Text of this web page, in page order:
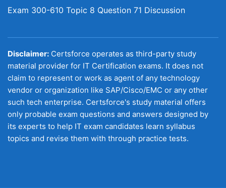
Exam 300-610 Topic 8 Question 71 Discussion
Disclaimer: Certsforce operates as third-party study
material provider for IT Certification exams. It does not
claim to represent or work as agent of any technology
vendor or organization like SAP/Cisco/EMC or any other
such tech enterprise. Certsforce's study material offers
only probable exam questions and answers designed by
its experts to help IT exam candidates learn syllabus
topics and revise them with through practice tests.